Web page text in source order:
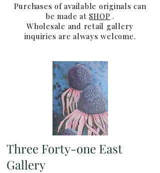
Purchases of available originals can
be made atSHOP .
Wholesale and retail gallery
inquiries are always welcome.
Three Forty-one East
Gallery